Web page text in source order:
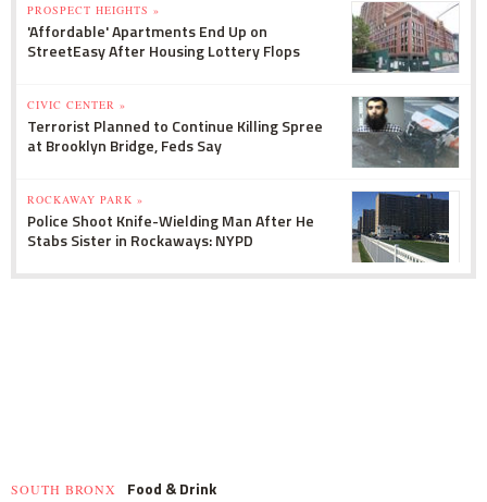
PROSPECT HEIGHTS »
'Affordable' Apartments End Up on
StreetEasy After Housing Lottery Flops
CIVIC CENTER »
Terrorist Planned to Continue Killing Spree
at Brooklyn Bridge, Feds Say
ROCKAWAY PARK »
Police Shoot Knife-Wielding Man After He
Stabs Sister in Rockaways: NYPD
SOUTH BRONX Food & Drink